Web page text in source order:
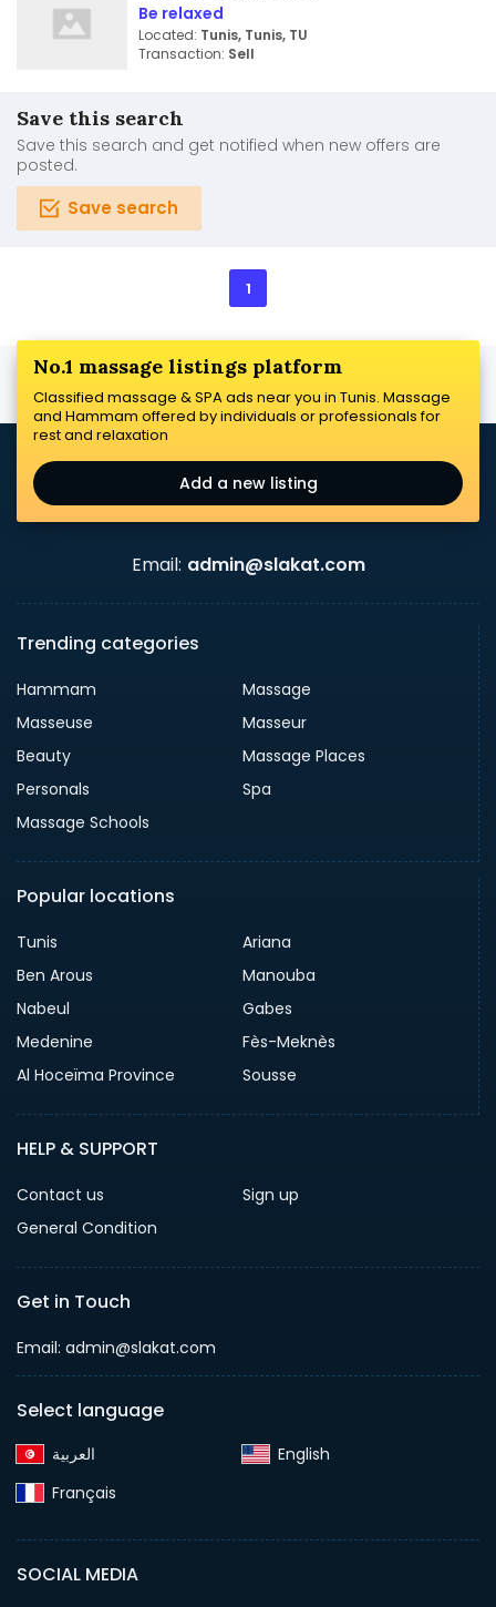
Be relaxed
Located: Tunis, Tunis, TU
Transaction: Sell
Save this search
Save this search and get notified when new offers are
posted.
Save search
1
No.1 massage listings platform
Classified massage & SPA ads near you in Tunis. Massage
and Hammam offered by individuals or professionals for
rest and relaxation
Add a new listing
Email: admin@slakat.com
Trending categories
Hammam
Massage
Masseuse
Masseur
Beauty
Massage Places
Personals
Spa
Massage Schools
Popular locations
Tunis
Ariana
Ben Arous
Manouba
Nabeul
Gabes
Medenine
Fès-Meknès
Al Hoceïma Province
Sousse
HELP & SUPPORT
Contact us
Sign up
General Condition
Get in Touch
Email: admin@slakat.com
Select language
English‎
Français‎
SOCIAL MEDIA